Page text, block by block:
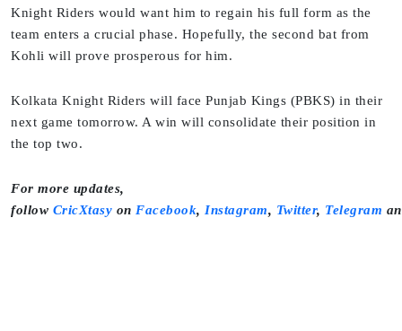
Knight Riders would want him to regain his full form as the
team enters a crucial phase. Hopefully, the second bat from
Kohli will prove prosperous for him.
Kolkata Knight Riders will face Punjab Kings (PBKS) in their
next game tomorrow. A win will consolidate their position in
the top two.
For more updates,
follow CricXtasy on Facebook, Instagram, Twitter, Telegram